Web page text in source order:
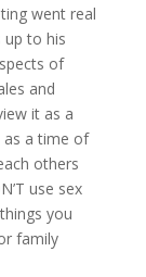
went real
up to his
of
and
it as a
a time of
others
use sex
you
family